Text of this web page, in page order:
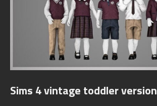
Sims 4 vintage toddler version